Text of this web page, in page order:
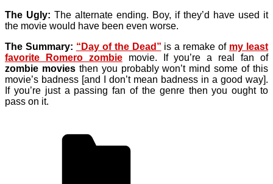
The Ugly: The alternate ending. Boy, if they’d have used it
the movie would have been even worse.
The Summary: “Day of the Dead” is a remake of my least
favorite Romero zombie
movie. If you’re a real fan of
zombie moviesthen you probably won’t mind some of this
movie’s badness [and I don’t mean badness in a good way].
If you’re just a passing fan of the genre then you ought to
pass on it.